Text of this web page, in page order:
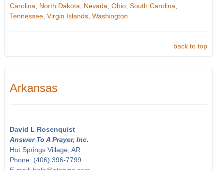
Carolina
North Dakota Nevada Ohio, South Carolina
Tennessee, Virgin Islands, Washington
back to top
Arkansas
David L Rosenquist
Answer To A Prayer, Inc.
Hot Springs Village, AR
Phone: (406) 396-7799